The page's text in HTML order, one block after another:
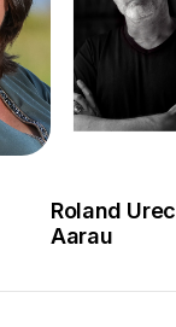
Roland
Aarau